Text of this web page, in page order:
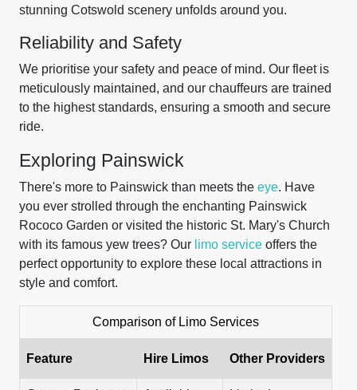
stunning Cotswold scenery unfolds around you.
Reliability and Safety
We prioritise your safety and peace of mind. Our fleet is
meticulously maintained, and our chauffeurs are trained
to the highest standards, ensuring a smooth and secure
ride.
Exploring Painswick
There's more to Painswick than meets the eye. Have
you ever strolled through the enchanting Painswick
Rococo Garden or visited the historic St. Mary's Church
with its famous yew trees? Our limo service offers the
perfect opportunity to explore these local attractions in
style and comfort.
Comparison of Limo Services
Feature Hire Limos Other Providers